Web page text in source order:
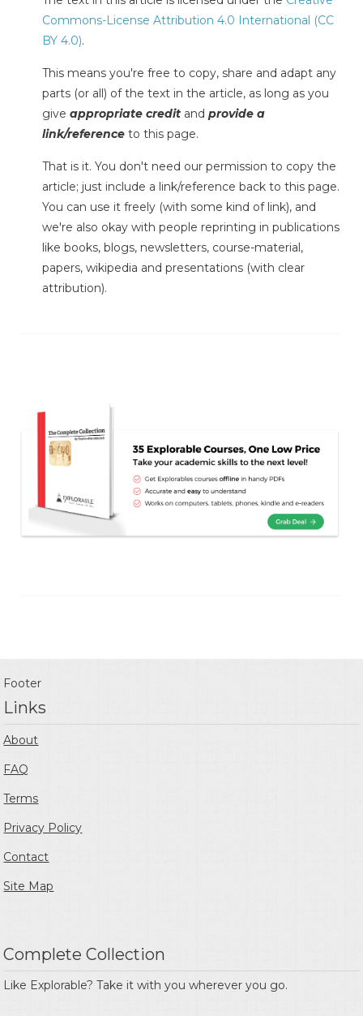
Commons-License Attribution 4.0 International (CC
BY 4.0).
This means you're free to copy, share and adapt any
parts (or all) of the text in the article, as long as you
give appropriate credit and provide a
link/reference to this page.
That is it. You don't need our permission to copy the
article; just include a link/reference back to this page.
You can use it freely (with some kind of link), and
we're also okay with people reprinting in publications
like books, blogs, newsletters, course-material,
papers, wikipedia and presentations (with clear
attribution).
Footer
Links
About
FAQ
Terms
Privacy Policy
Contact
Site Map
Complete Collection
Like Explorable? Take it with you wherever you go.